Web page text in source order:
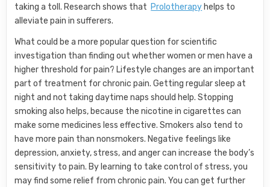
taking a toll. Research shows that Prolotherapy helps to
alleviate pain in sufferers.
What could be a more popular question for scientific
investigation than finding out whether women or men have a
higher threshold for pain? Lifestyle changes are an important
part of treatment for chronic pain. Getting regular sleep at
night and not taking daytime naps should help. Stopping
smoking also helps, because the nicotine in cigarettes can
make some medicines less effective. Smokers also tend to
have more pain than nonsmokers. Negative feelings like
depression, anxiety, stress, and anger can increase the body’s
sensitivity to pain. By learning to take control of stress, you
may find some relief from chronic pain. You can get further